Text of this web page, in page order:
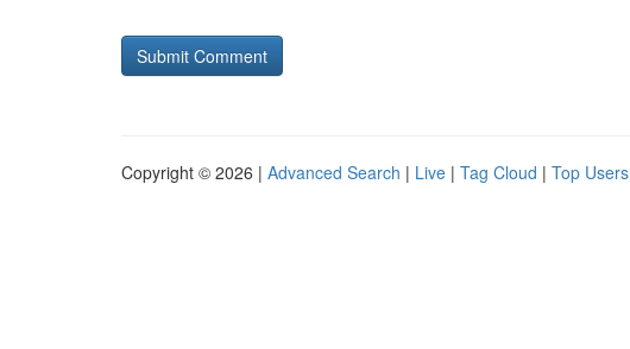
Copyright © 2026 | Advanced Search | Live | Tag Cloud | Top Users